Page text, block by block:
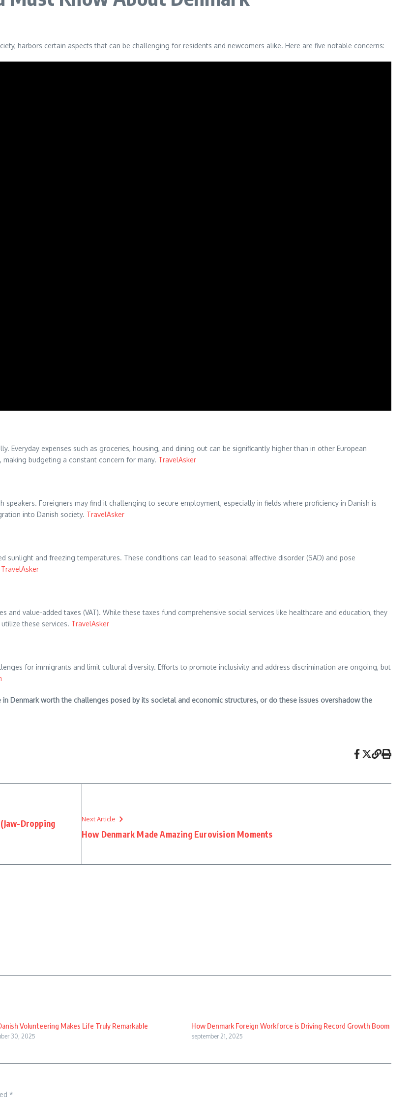
harbors certain aspects that can be challenging for residents and newcomers alike. Here are five notable concerns:
Everyday expenses such as groceries, housing, and dining out can be significantly higher than in other European
budgeting a constant concern for many. TravelAsker
Foreigners may find it challenging to secure employment, especially in fields where proficiency in Danish is
into Danish society. TravelAsker
sunlight and freezing temperatures. These conditions can lead to seasonal affective disorder (SAD) and pose
TravelAsker
and value-added taxes (VAT). While these taxes fund comprehensive social services like healthcare and education, they
these services. TravelAsker
for immigrants and limit cultural diversity. Efforts to promote inclusivity and address discrimination are ongoing, but
Denmark worth the challenges posed by its societal and economic structures, or do these issues overshadow the
Dropping
Next Article
How Denmark Made Amazing Eurovision Moments
Volunteering Makes Life Truly Remarkable
30, 2025
How Denmark Foreign Workforce is Driving Record Growth Boom
september 21, 2025
*